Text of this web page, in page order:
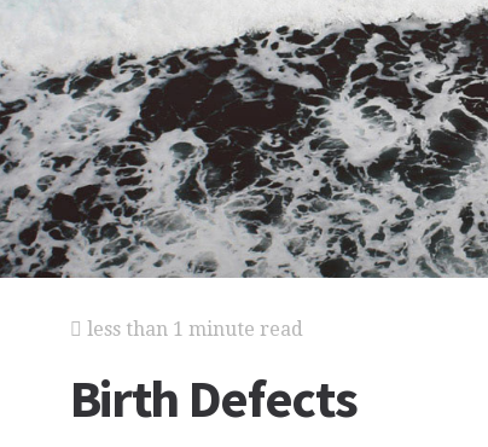
less than 1 minute read
Birth Defects